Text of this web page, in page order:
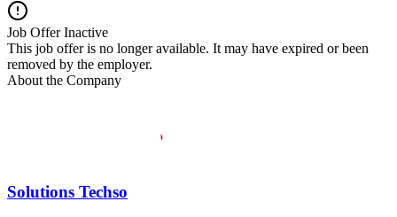
Job Offer Inactive
This job offer is no longer available. It may have expired or been
removed by the employer.
About the Company
Solutions Techso